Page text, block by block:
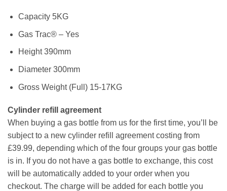
Capacity 5KG
Gas Trac® – Yes
Height 390mm
Diameter 300mm
Gross Weight (Full) 15-17KG
Cylinder refill agreement
When buying a gas bottle from us for the first time, you’ll be
subject to a new cylinder refill agreement costing from
£39.99, depending which of the four groups your gas bottle
is in. If you do not have a gas bottle to exchange, this cost
will be automatically added to your order when you
checkout. The charge will be added for each bottle you